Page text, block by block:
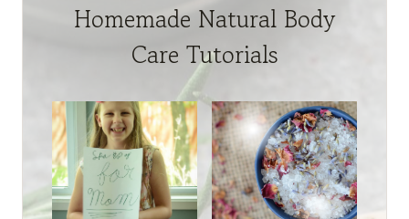
Homemade Natural Body
Care Tutorials